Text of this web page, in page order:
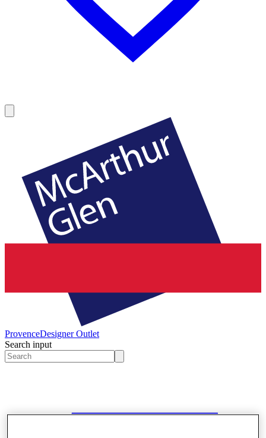
ProvenceDesigner Outlet
Search input